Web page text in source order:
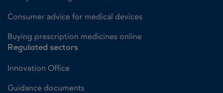
Consumer advice for medical devices
Buying prescription medicines online
Regulated sectors
Innovation Office
Guidance documents